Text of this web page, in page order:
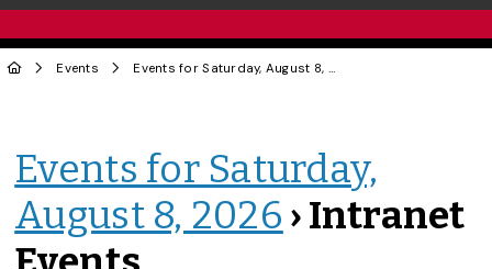
Events Events for Saturday, August 8, 2026
Events for Saturday,
August 8, 2026 › Intranet